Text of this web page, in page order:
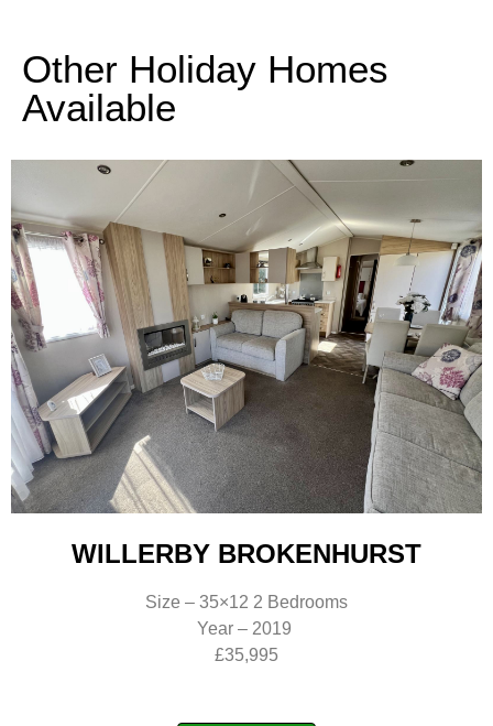
Other Holiday Homes
Available
WILLERBY BROKENHURST
Size – 35×12 2 Bedrooms
Year – 2019
£35,995